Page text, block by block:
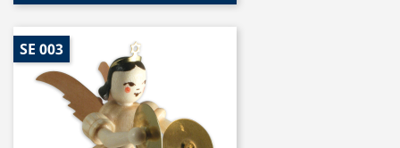
SE 003